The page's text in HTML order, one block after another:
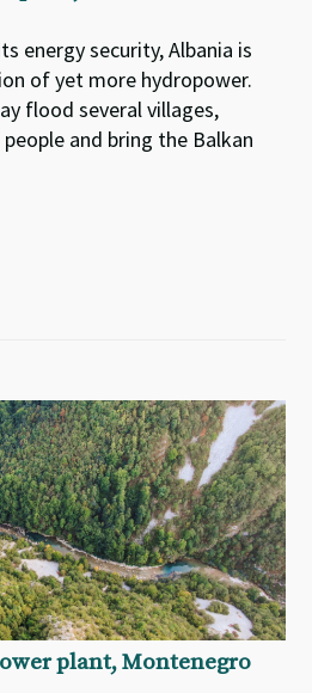
energy security, Albania is
of yet more hydropower.
flood several villages,
and bring the Balkan
plant, Montenegro